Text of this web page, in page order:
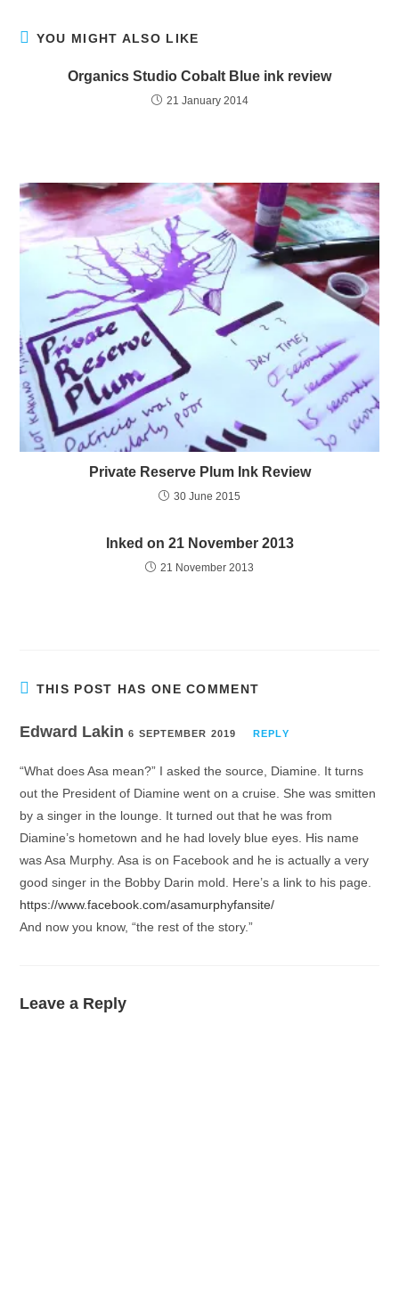
YOU MIGHT ALSO LIKE
Organics Studio Cobalt Blue ink review
21 January 2014
Private Reserve Plum Ink Review
30 June 2015
Inked on 21 November 2013
21 November 2013
THIS POST HAS ONE COMMENT
Edward Lakin6 SEPTEMBER 2019 REPLY
“What does Asa mean?” I asked the source, Diamine. It turns
out the President of Diamine went on a cruise. She was smitten
by a singer in the lounge. It turned out that he was from
Diamine’s hometown and he had lovely blue eyes. His name
was Asa Murphy. Asa is on Facebook and he is actually a very
good singer in the Bobby Darin mold. Here’s a link to his page.
https://www.facebook.com/asamurphyfansite/
And now you know, “the rest of the story.”
Leave a Reply